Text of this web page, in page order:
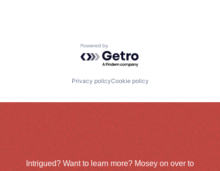
Powered by Getro.com
Privacy policyCookie policy
Intrigued? Want to learn more? Mosey on over to